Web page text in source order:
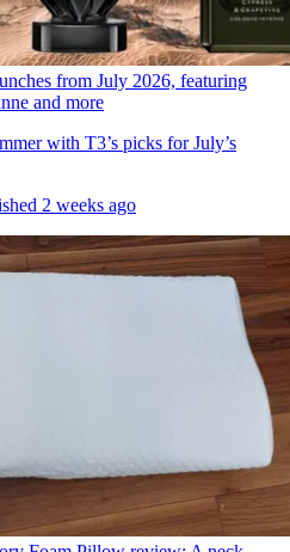
from July 2026, featuring
and more
with T3’s picks for July’s
2 weeks ago